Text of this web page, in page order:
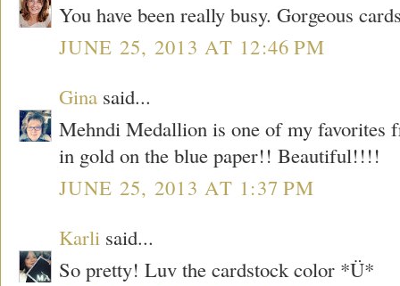
You have been really busy. Gorgeous
JUNE 25, 2013 AT 12:46 PM
Gina said...
Mehndi Medallion is one of my
in gold on the blue paper!! Beautiful!!!!
JUNE 25, 2013 AT 1:37 PM
Karli said...
So pretty! Luv the cardstock color *Ü*